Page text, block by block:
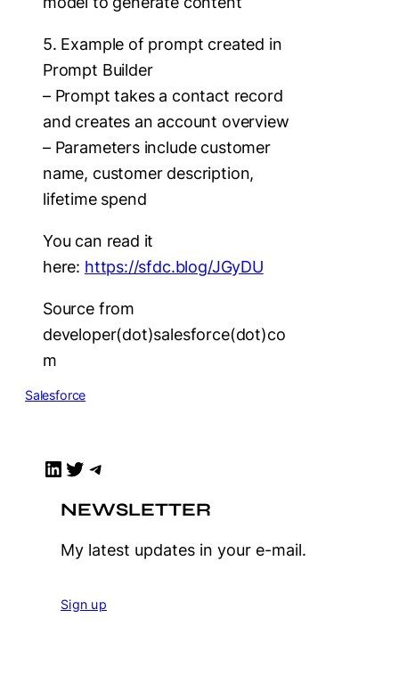
5. Example of prompt created in
Prompt Builder
– Prompt takes a contact record
and creates an account overview
– Parameters include customer
name, customer description,
lifetime spend
You can read it
here: https://sfdc.blog/JGyDU
Source from
developer(dot)salesforce(dot)co
m
Salesforce
LinkedIn Twitter Telegram
NEWSLETTER
My latest updates in your e-mail.
Sign up